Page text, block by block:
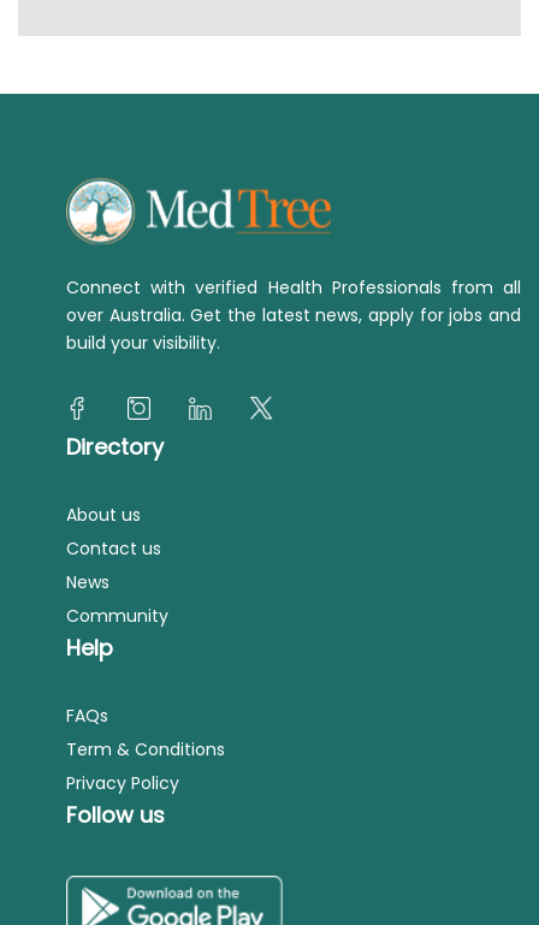
Connect with verified Health Professionals from all
over Australia. Get the latest news, apply for jobs and
build your visibility.
Directory
About us
Contact us
News
Community
Help
FAQs
Term & Conditions
Privacy Policy
Follow us